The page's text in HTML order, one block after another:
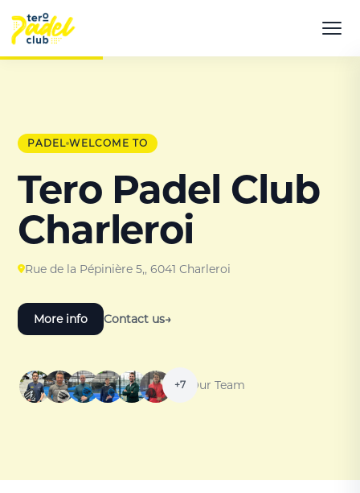
PADEL WELCOME TO
Tero Padel Club
Charleroi
Rue de la Pépinière 5,, 6041 Charleroi
More info Contact us→
+7 Our Team